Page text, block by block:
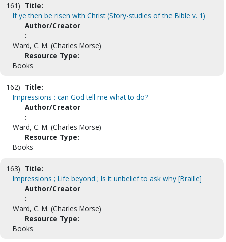
161) Title:
If ye then be risen with Christ (Story-studies of the Bible v. 1)
Author/Creator
:
Ward, C. M. (Charles Morse)
Resource Type:
Books
162) Title:
Impressions : can God tell me what to do?
Author/Creator
:
Ward, C. M. (Charles Morse)
Resource Type:
Books
163) Title:
Impressions ; Life beyond ; Is it unbelief to ask why [Braille]
Author/Creator
:
Ward, C. M. (Charles Morse)
Resource Type:
Books